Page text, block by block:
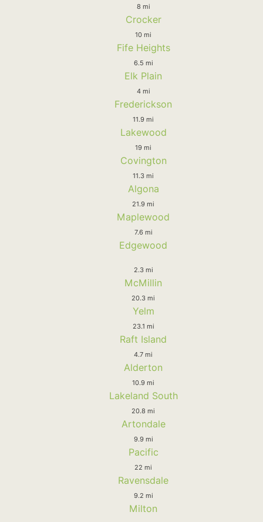
8 mi
Crocker
10 mi
Fife Heights
6.5 mi
Elk Plain
4 mi
Frederickson
11.9 mi
Lakewood
19 mi
Covington
11.3 mi
Algona
21.9 mi
Maplewood
7.6 mi
Edgewood
2.3 mi
McMillin
20.3 mi
Yelm
23.1 mi
Raft Island
4.7 mi
Alderton
10.9 mi
Lakeland South
20.8 mi
Artondale
9.9 mi
Pacific
22 mi
Ravensdale
9.2 mi
Milton